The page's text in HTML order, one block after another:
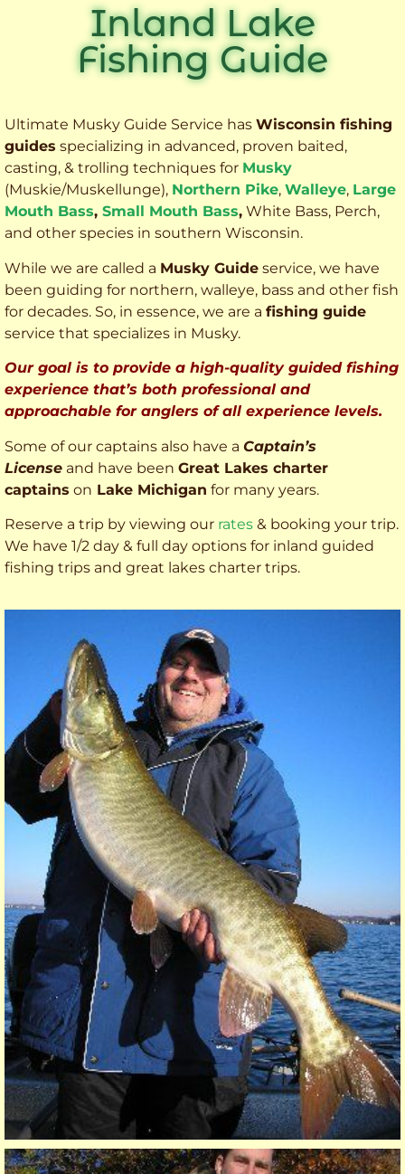
Inland Lake
Fishing Guide
Ultimate Musky Guide Service has Wisconsin fishing
guides specializing in advanced, proven baited,
casting, & trolling techniques for Musky
(Muskie/Muskellunge), Northern Pike, Walleye, Large
Mouth Bass, Small Mouth Bass, White Bass, Perch,
and other species in southern Wisconsin.
While we are called a Musky Guide service, we have
been guiding for northern, walleye, bass and other fish
for decades. So, in essence, we are a fishing guide
service that specializes in Musky.
Our goal is to provide a high-quality guided fishing
experience that’s both professional and
approachable for anglers of all experience levels.
Some of our captains also have a Captain’s
License and have been Great Lakes charter
captains on Lake Michigan for many years.
Reserve a trip by viewing our rates & booking your trip.
We have 1/2 day & full day options for inland guided
fishing trips and great lakes charter trips.